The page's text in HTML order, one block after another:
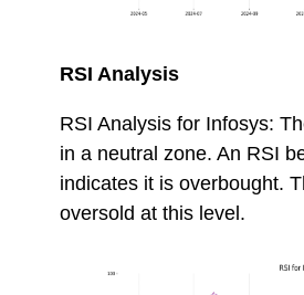
RSI Analysis
RSI Analysis for Infosys:
in a neutral zone. An RSI
indicates it is overbought.
oversold at this level.